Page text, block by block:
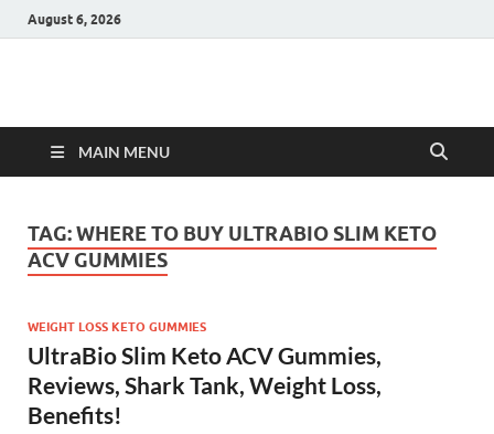
August 6, 2026
Hulk Supplements
MAIN MENU
TAG:WHERE TO BUY ULTRABIO SLIM KETO
ACV GUMMIES
WEIGHT LOSS KETO GUMMIES
UltraBio Slim Keto ACV Gummies,
Reviews, Shark Tank, Weight Loss,
Benefits!